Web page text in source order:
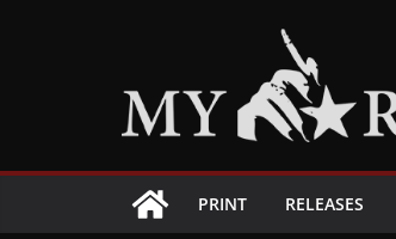
PRINT RELEASES